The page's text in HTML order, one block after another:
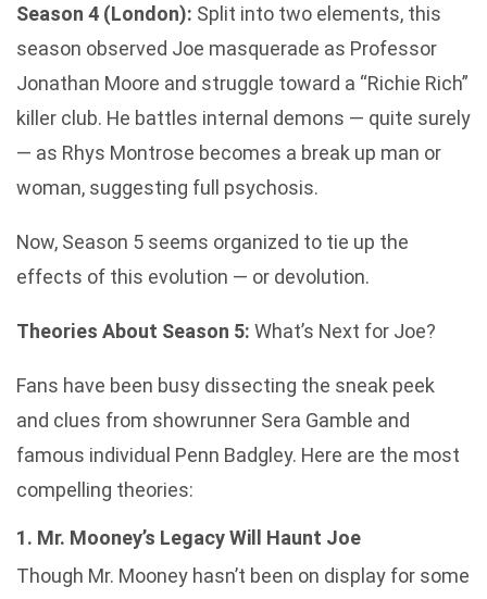
Season 4 (London): Split into two elements, this
season observed Joe masquerade as Professor
Jonathan Moore and struggle toward a “Richie Rich”
killer club. He battles internal demons — quite surely
— as Rhys Montrose becomes a break up man or
woman, suggesting full psychosis.
Now, Season 5 seems organized to tie up the
effects of this evolution — or devolution.
Theories About Season 5: What’s Next for Joe?
Fans have been busy dissecting the sneak peek
and clues from showrunner Sera Gamble and
famous individual Penn Badgley. Here are the most
compelling theories:
1. Mr. Mooney’s Legacy Will Haunt Joe
Though Mr. Mooney hasn’t been on display for some